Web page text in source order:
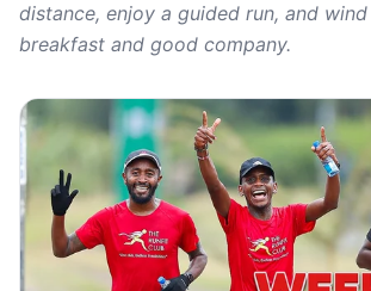
distance, enjoy a guided run, and
breakfast and good company.